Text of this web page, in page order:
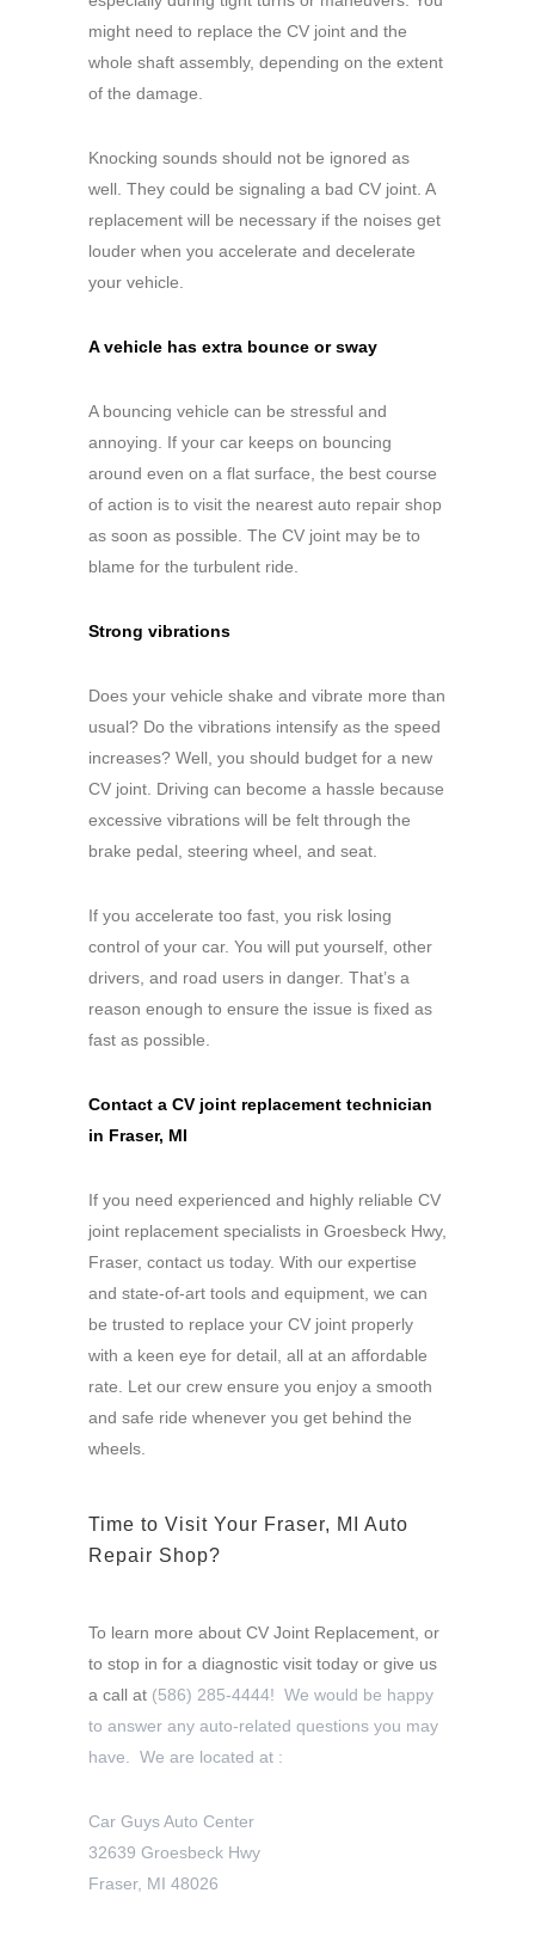
might need to replace the CV joint and the
whole shaft assembly, depending on the extent
of the damage.
Knocking sounds should not be ignored as
well. They could be signaling a bad CV joint. A
replacement will be necessary if the noises get
louder when you accelerate and decelerate
your vehicle.
A vehicle has extra bounce or sway
A bouncing vehicle can be stressful and
annoying. If your car keeps on bouncing
around even on a flat surface, the best course
of action is to visit the nearest auto repair shop
as soon as possible. The CV joint may be to
blame for the turbulent ride.
Strong vibrations
Does your vehicle shake and vibrate more than
usual? Do the vibrations intensify as the speed
increases? Well, you should budget for a new
CV joint. Driving can become a hassle because
excessive vibrations will be felt through the
brake pedal, steering wheel, and seat.
If you accelerate too fast, you risk losing
control of your car. You will put yourself, other
drivers, and road users in danger. That’s a
reason enough to ensure the issue is fixed as
fast as possible.
Contact a CV joint replacement technician
in Fraser, MI
If you need experienced and highly reliable CV
joint replacement specialists in Groesbeck Hwy,
Fraser, contact us today. With our expertise
and state-of-art tools and equipment, we can
be trusted to replace your CV joint properly
with a keen eye for detail, all at an affordable
rate. Let our crew ensure you enjoy a smooth
and safe ride whenever you get behind the
wheels.
Time to Visit Your Fraser, MI Auto
Repair Shop?
To learn more about CV Joint Replacement, or
to stop in for a diagnostic visit today or give us
a call at (586) 285-4444! We would be happy
to answer any auto-related questions you may
have. We are located at :
Car Guys Auto Center
32639 Groesbeck Hwy
Fraser, MI 48026